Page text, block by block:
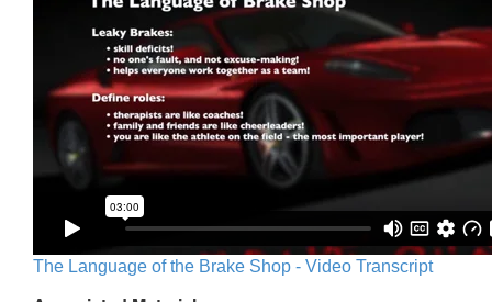
The Language of the Brake Shop - Video Transcript